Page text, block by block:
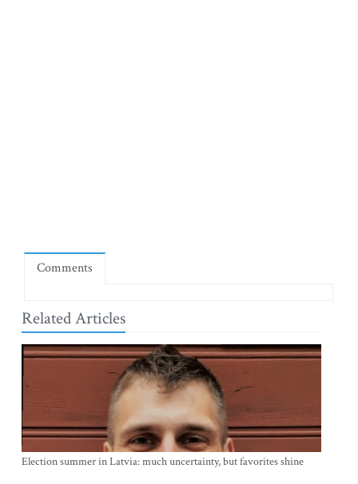
Comments
Related Articles
Election summer in Latvia: much uncertainty, but favorites shine